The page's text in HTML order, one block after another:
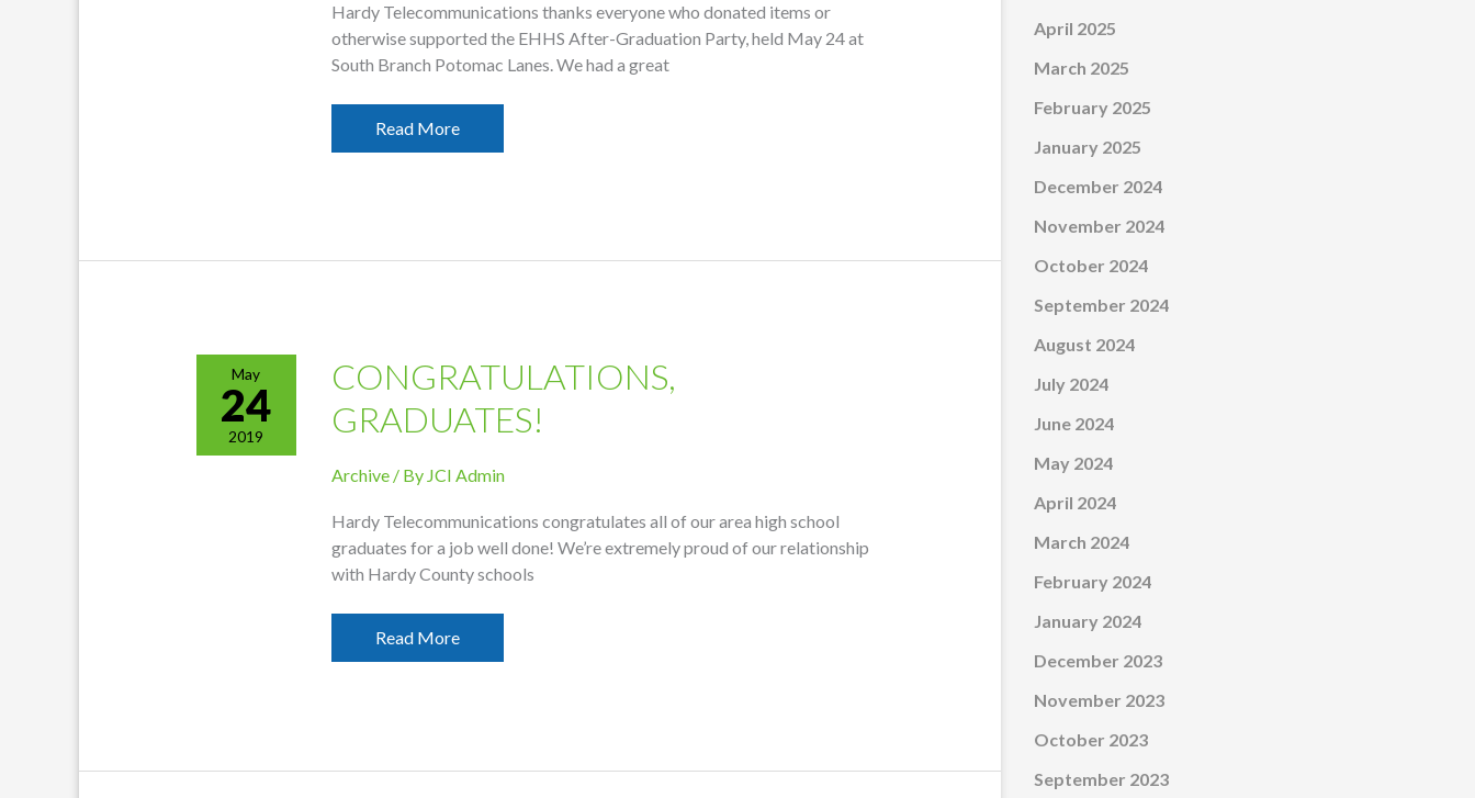
Hardy Telecommunications thanks everyone who donated items or
otherwise supported the EHHS After-Graduation Party, held May 24 at
South Branch Potomac Lanes. We had a great
Hardy
Thanks
After-
Read More
May
24
2019
CONGRATULATIONS,
GRADUATES!
Archive / By JCI Admin
Hardy Telecommunications congratulates all of our area high school
graduates for a job well done! We’re extremely proud of our relationship
with Hardy County schools
Congratulations,
Graduates!
Read More
April 2025
March 2025
February 2025
January 2025
December 2024
November 2024
October 2024
September 2024
August 2024
July 2024
June 2024
May 2024
April 2024
March 2024
February 2024
January 2024
December 2023
November 2023
October 2023
September 2023